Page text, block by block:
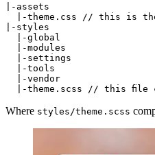
|-assets
|-theme.css // this is
|-styles
  |-global
  |-modules
  |-settings
  |-tools
  |-vendor
Where styles/theme.scss